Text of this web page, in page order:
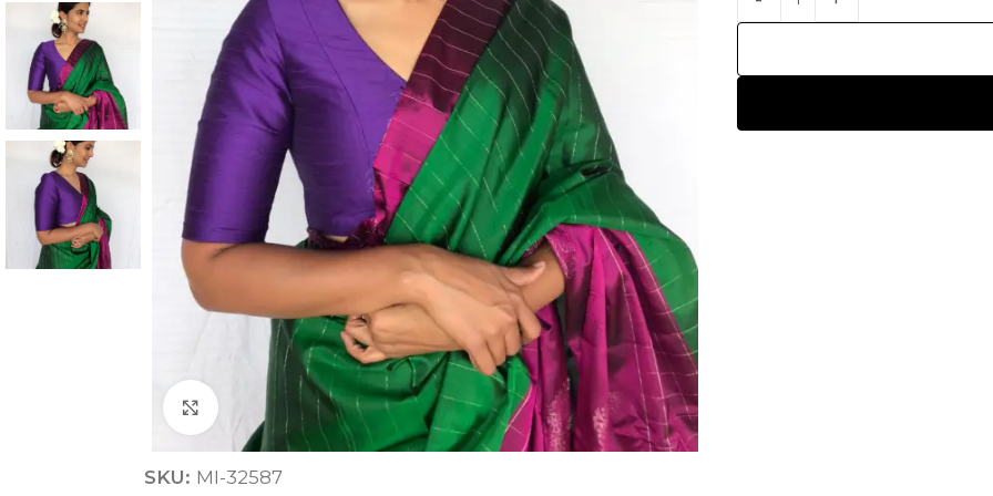
ANNIVERSARY CASUAL WEAR FESTIVE
HANDLOOM SILK
Click to enlarge
SKU: MI-32587